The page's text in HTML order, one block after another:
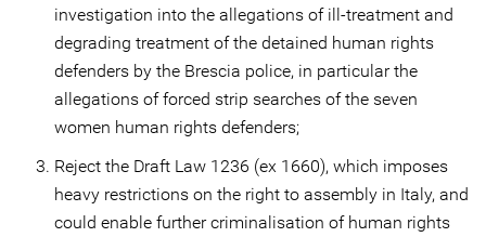
investigation into the allegations of ill-treatment and
degrading treatment of the detained human rights
defenders by the Brescia police, in particular the
allegations of forced strip searches of the seven
women human rights defenders;
Reject the Draft Law 1236 (ex 1660), which imposes
heavy restrictions on the right to assembly in Italy, and
could enable further criminalisation of human rights